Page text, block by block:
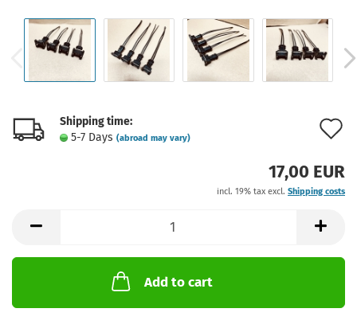
Shipping time:
5-7 Days (abroad may vary)
17,00 EUR
incl. 19% tax excl. Shipping costs
Add to cart